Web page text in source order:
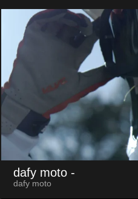
dafy moto -
dafy moto